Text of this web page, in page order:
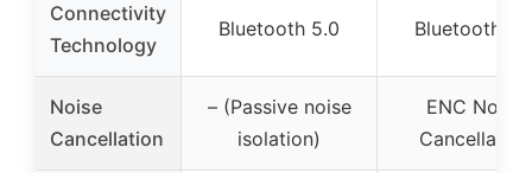
Connectivity
Technology
Bluetooth 5.0 Bluetooth
Noise
Cancellation
– (Passive noise
isolation)
ENC Noise
Cancellation